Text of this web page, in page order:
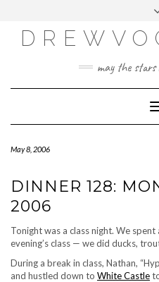
content
may the
May 8, 2006
DINNER 128:
2006
Tonight was a class night. We
evening’s class — we did ducks,
During a break in class, Nathan,
and hustled down to White Castle